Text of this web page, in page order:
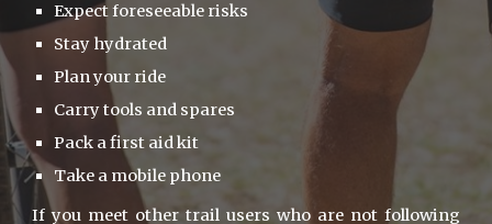
Expect foreseeable risks
Stay hydrated
Plan your ride
Carry tools and spares
Pack a first aid kit
Take a mobile phone
If you meet other trail users who are not following